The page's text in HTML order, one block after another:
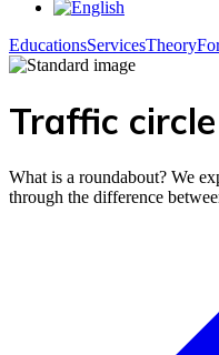
EducationsServicesTheory
Traffic circle
What is a roundabout? We
through the difference